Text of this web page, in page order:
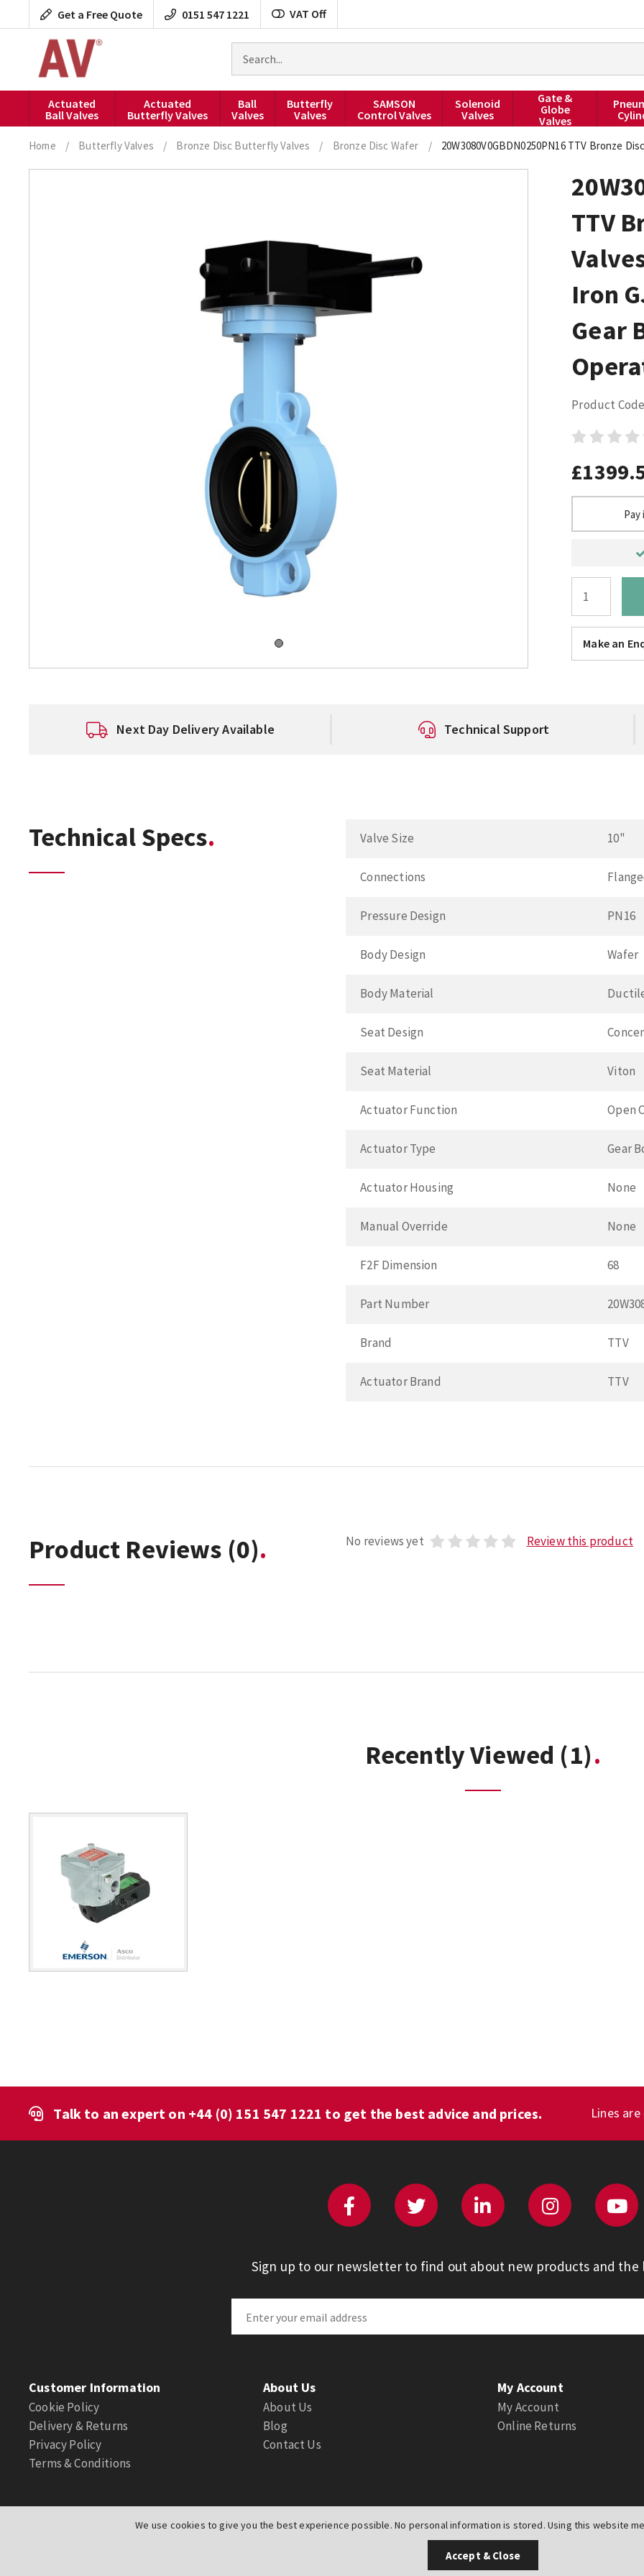
We use cookies to give you the best experience possible. No personal information is stored. Using this website
Accept & Close
to
Get a Free Quote 0151 547 1221 VAT Off
products
Actuated
Ball Valves
Actuated
Butterfly Valves
Ball
Valves
Butterfly
Valves
SAMSON
Control Valves
Solenoid
Valves
Gate &
Globe
Valves
Home / Butterfly Valves / Bronze Disc Butterfly Valves / Bronze Disc Wafer / 20W3080V0GBDN0250PN16 TTV Bronze
TTV
Iron
Gear
Product
Make an
Next Day Delivery Available Technical Support
Technical Specs Valve Size 10"
Connections
Pressure Design PN16
Body Design Wafer
Body Material
Seat Design
Seat Material Viton
Actuator Function Open
Actuator Type Gear
Actuator Housing None
Manual Override None
F2F Dimension 68
Part Number
Brand TTV
Actuator Brand TTV
Product Reviews (0) No reviews yet Review this product
Recently Viewed (1)
Talk to an expert on +44 (0) 151 547 1221 to get the best advice and prices. Lines
Sign up to our newsletter to find out about new products and
Customer Information
Cookie Policy
Delivery & Returns
Privacy Policy
Terms & Conditions
About Us
About Us
Blog
Contact Us
My Account
My Account
Online Returns